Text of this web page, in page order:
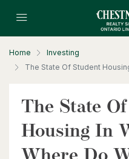
Home
Investing
The State Of Student
The State
Housing In
3 Bed | 1
1235 Richmond
London,